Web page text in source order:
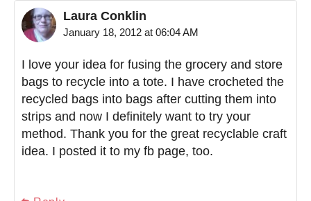
Laura Conklin
January 18, 2012 at 06:04 AM
I love your idea for fusing the grocery and store
bags to recycle into a tote. I have crocheted the
recycled bags into bags after cutting them into
strips and now I definitely want to try your
method. Thank you for the great recyclable craft
idea. I posted it to my fb page, too.